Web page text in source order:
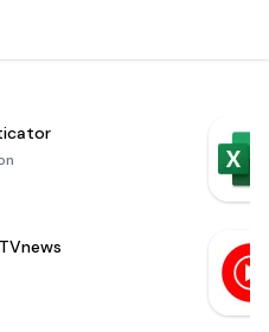
ROXFIT is
looking
and
on
to